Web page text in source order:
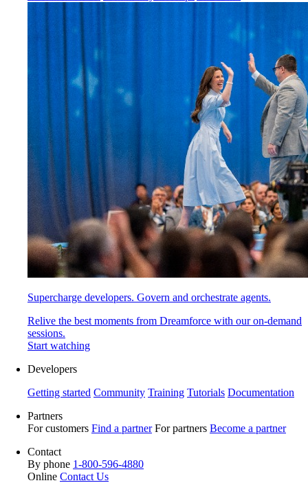
Supercharge developers. Govern and orchestrate agents.
Relive the best moments from Dreamforce with our on-demand
sessions.
Start watching
Developers
Getting started Community Training Tutorials Documentation
Partners
For customers Find a partner For partners Become a partner
Contact
By phone 1-800-596-4880
Online Contact Us